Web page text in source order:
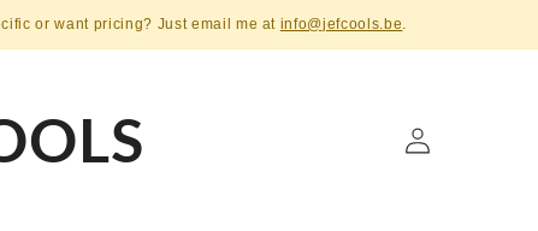
or want pricing? Just email me at info@jefcools.be.
Log
in